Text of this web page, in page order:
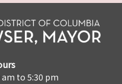
am to 5:30 pm